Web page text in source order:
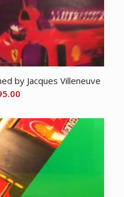
by Jacques Villeneuve